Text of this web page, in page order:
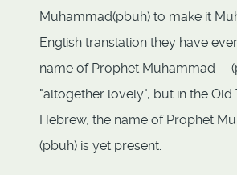
Muhammad(pbuh) to make it
English translation they have
name of Prophet Muhammad
"altogether lovely", but in the Old
Hebrew, the name of Prophet
(pbuh) is yet present.